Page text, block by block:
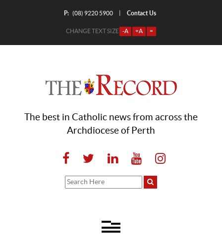
P: (08) 9220 5900 Contact Us
CHANGE TEXT SIZE -A +A =
The best in Catholic news from across the
Archdiocese of Perth